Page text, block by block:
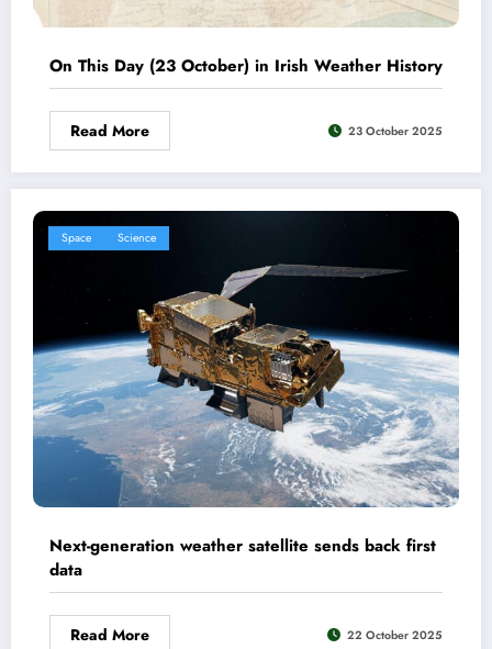
On This Day (23 October) in Irish Weather History
Read More 23 October 2025
Space Science
Next-generation weather satellite sends back first
data
Read More 22 October 2025